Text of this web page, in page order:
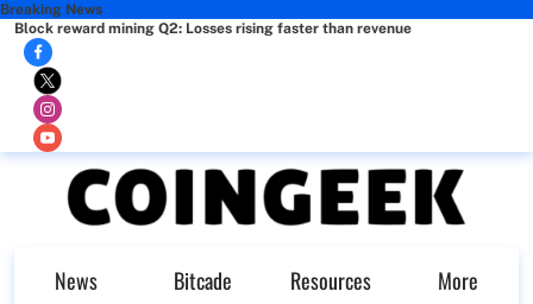
Breaking News
Block reward mining Q2: Losses rising faster than revenue
News Bitcade Resources More